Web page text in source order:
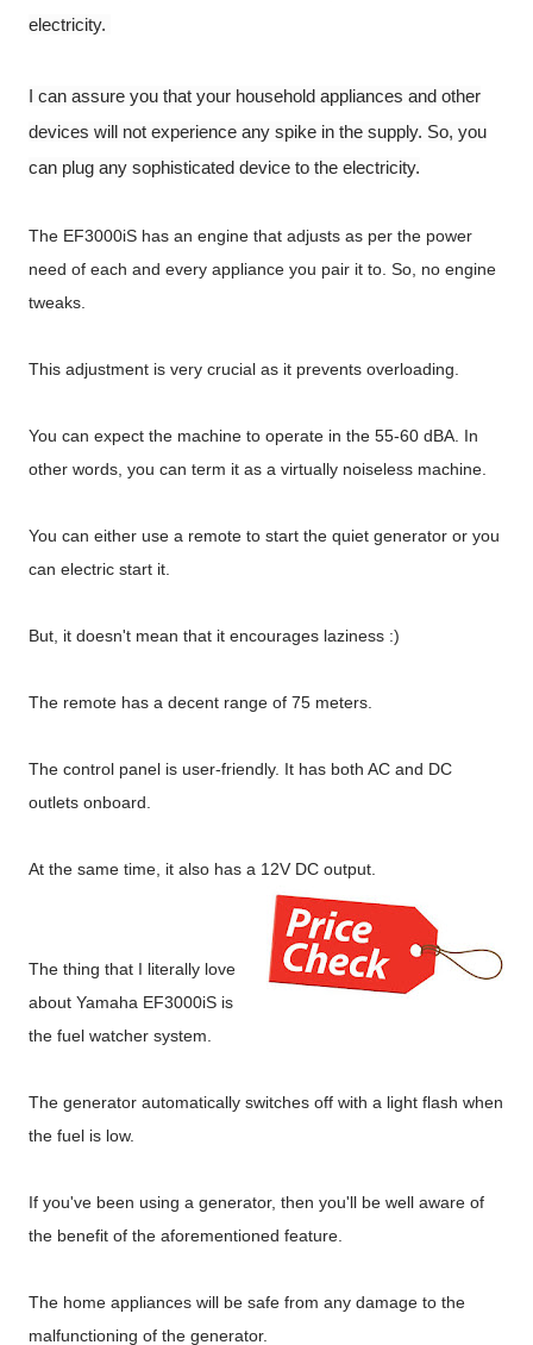
electricity.
I can assure you that your household appliances and other
devices will not experience any spike in the supply. So, you
can plug any sophisticated device to the electricity.
The EF3000iS has an engine that adjusts as per the power
need of each and every appliance you pair it to. So, no engine
tweaks.
This adjustment is very crucial as it prevents overloading.
You can expect the machine to operate in the 55-60 dBA. In
other words, you can term it as a virtually noiseless machine.
You can either use a remote to start the quiet generator or you
can electric start it.
But, it doesn't mean that it encourages laziness :)
The remote has a decent range of 75 meters.
The control panel is user-friendly. It has both AC and DC
outlets onboard.
At the same time, it also has a 12V DC output.
The thing that I literally love
about Yamaha EF3000iS is
the fuel watcher system.
The generator automatically switches off with a light flash when
the fuel is low.
If you've been using a generator, then you'll be well aware of
the benefit of the aforementioned feature.
The home appliances will be safe from any damage to the
malfunctioning of the generator.